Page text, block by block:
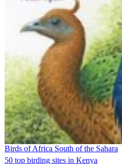
Birds of Africa South of the Sahara
50 top birding sites in Kenya